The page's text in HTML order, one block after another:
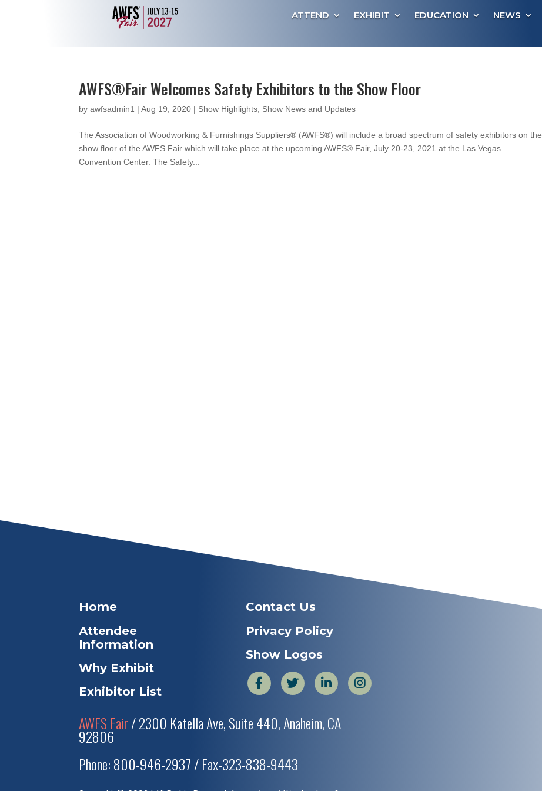
ATTEND EXHIBIT EDUCATION NEWS
AWFS®Fair Welcomes Safety Exhibitors to the Show Floor
byawfsadmin1 |Aug 19, 2020 | Show Highlights Show News and Updates
The Association of Woodworking & Furnishings Suppliers® (AWFS®) will include a broad spectrum of safety exhibitors on the
show floor of the AWFS Fair which will take place at the upcoming AWFS® Fair, July 20-23, 2021 at the Las Vegas
Convention Center. The Safety...
Home
Attendee
Information
Why Exhibit
Exhibitor List
Contact Us
Privacy Policy
Show Logos
AWFS Fair/ 2300 Katella Ave, Suite 440, Anaheim, CA
92806
Phone: 800-946-2937 / Fax-323-838-9443